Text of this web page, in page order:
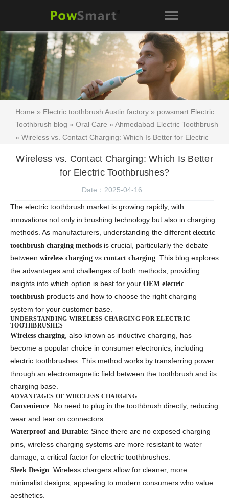
Home » Electric toothbrush Austin factory » powsmart Electric
Toothbrush blog » Oral Care » Ahmedabad Electric Toothbrush
» Wireless vs. Contact Charging: Which Is Better for Electric
Wireless vs. Contact Charging: Which Is Better
for Electric Toothbrushes?
Date：2025-04-16
The electric toothbrush market is growing rapidly, with
innovations not only in brushing technology but also in charging
methods. As manufacturers, understanding the different electric
toothbrush charging methods is crucial, particularly the debate
between wireless charging vs contact charging. This blog explores
the advantages and challenges of both methods, providing
insights into which option is best for your OEM electric
toothbrush products and how to choose the right charging
system for your customer base.
UNDERSTANDING WIRELESS CHARGING FOR ELECTRIC
TOOTHBRUSHES
Wireless charging, also known as inductive charging, has
become a popular choice in consumer electronics, including
electric toothbrushes. This method works by transferring power
through an electromagnetic field between the toothbrush and its
charging base.
ADVANTAGES OF WIRELESS CHARGING
Convenience: No need to plug in the toothbrush directly, reducing
wear and tear on connectors.
Waterproof and Durable: Since there are no exposed charging
pins, wireless charging systems are more resistant to water
damage, a critical factor for electric toothbrushes.
Sleek Design: Wireless chargers allow for cleaner, more
minimalist designs, appealing to modern consumers who value
aesthetics.